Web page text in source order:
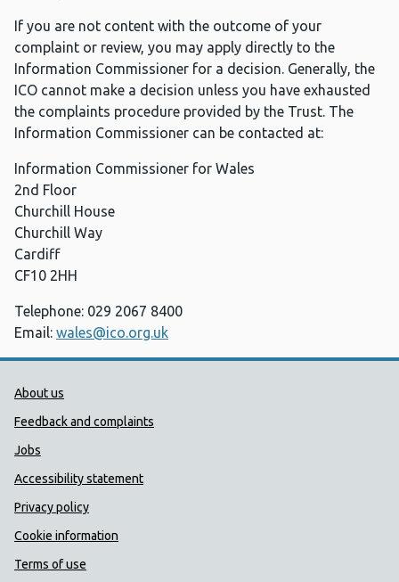
If you are not content with the outcome of your
complaint or review, you may apply directly to the
Information Commissioner for a decision. Generally, the
ICO cannot make a decision unless you have exhausted
the complaints procedure provided by the Trust. The
Information Commissioner can be contacted at:
Information Commissioner for Wales
2nd Floor
Churchill House
Churchill Way
Cardiff
CF10 2HH
Telephone: 029 2067 8400
Email: wales@ico.org.uk
Public Health Wales Support links
About us
Feedback and complaints
Jobs
Accessibility statement
Privacy policy
Cookie information
Terms of use